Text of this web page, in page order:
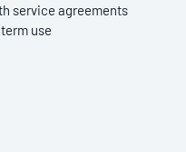
service agreements
use